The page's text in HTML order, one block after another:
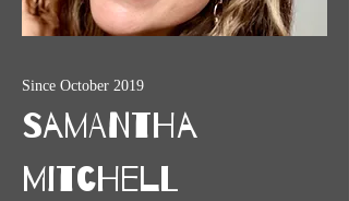
Since October 2019
Samantha
Mitchell